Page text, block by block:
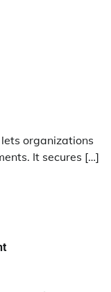
organizations
It secures […]